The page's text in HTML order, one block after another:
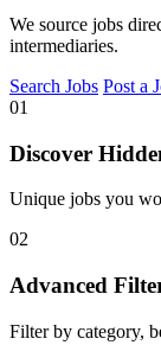
We source jobs
intermediaries.
Search Jobs Post a
01
Discover
Unique jobs you
02
Advanced
Filter by category,